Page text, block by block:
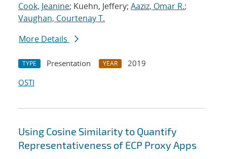
Cook, Jeanine; Kuehn, Jeffery; Aaziz, Omar R.;
Vaughan, Courtenay T.
More Details
TYPE Presentation YEAR
2019
OSTI
Using Cosine Similarity to Quantify
Representativeness of ECP Proxy Apps